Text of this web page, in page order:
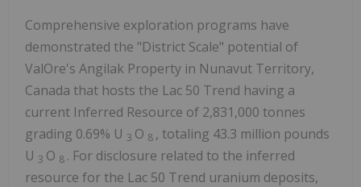
Comprehensive exploration programs have
demonstrated the "District Scale" potential of
ValOre's Angilak Property in Nunavut Territory,
Canada that hosts the Lac 50 Trend having a
current Inferred Resource of 2,831,000 tonnes
grading 0.69% U 3 O 8 , totaling 43.3 million pounds
U 3 O 8 . For disclosure related to the inferred
resource for the Lac 50 Trend uranium deposits,